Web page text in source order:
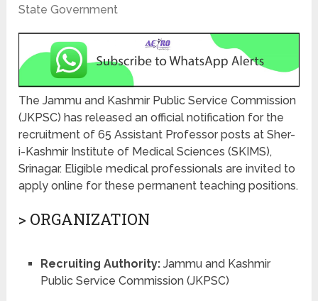
State Government
The Jammu and Kashmir Public Service Commission
(JKPSC) has released an official notification for the
recruitment of 65 Assistant Professor posts at Sher-
i-Kashmir Institute of Medical Sciences (SKIMS),
Srinagar. Eligible medical professionals are invited to
apply online for these permanent teaching positions.
> ORGANIZATION
Recruiting Authority:Jammu and Kashmir
Public Service Commission (JKPSC)